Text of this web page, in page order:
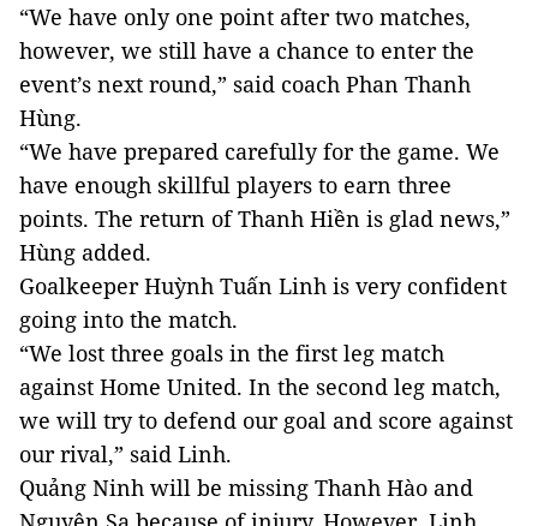
“We have only one point after two matches,
however, we still have a chance to enter the
event’s next round,” said coach Phan Thanh
Hùng.
“We have prepared carefully for the game. We
have enough skillful players to earn three
points. The return of Thanh Hiền is glad news,”
Hùng added.
Goalkeeper Huỳnh Tuấn Linh is very confident
going into the match.
“We lost three goals in the first leg match
against Home United. In the second leg match,
we will try to defend our goal and score against
our rival,” said Linh.
Quảng Ninh will be missing Thanh Hào and